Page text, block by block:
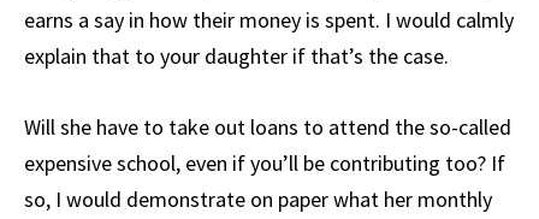
earns a say in how their money is spent. I would calmly
explain that to your daughter if that’s the case.
Will she have to take out loans to attend the so-called
expensive school, even if you’ll be contributing too? If
so, I would demonstrate on paper what her monthly